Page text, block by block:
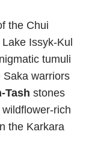
the Chui
Issyk-Kul
tumuli
Saka warriors
Tash stones
rich
the Karkara